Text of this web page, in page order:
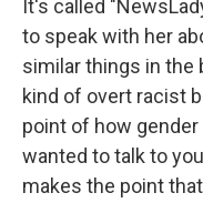
It's called
to speak with her
similar things in the
kind of overt racist
point of how
wanted to talk to
makes the point